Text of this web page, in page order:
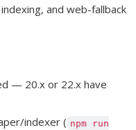
and web-fallback
— 20.x or 22.x have
indexer ( npm run